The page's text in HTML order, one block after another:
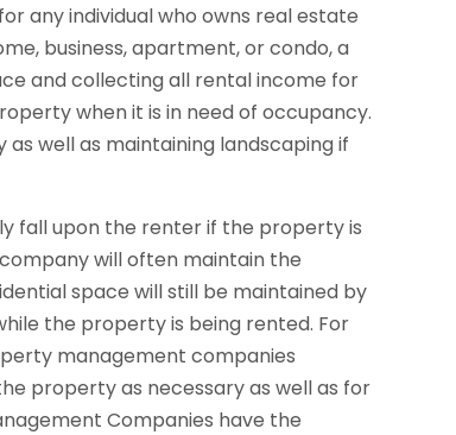
any individual who owns real estate
business, apartment, or condo, a
and collecting all rental income for
when it is in need of occupancy.
well as maintaining landscaping if
fall upon the renter if the property is
will often maintain the
space will still be maintained by
the property is being rented. For
management companies
property as necessary as well as for
Companies have the